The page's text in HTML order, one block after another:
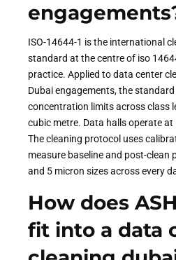
ISO-14644-1 is the international
standard at the centre of iso
practice. Applied to data center
Dubai engagements, the
concentration limits across class
cubic metre. Data halls operate at
The cleaning protocol uses
measure baseline and post-clean
and 5 micron sizes across every
How does
fit into a data